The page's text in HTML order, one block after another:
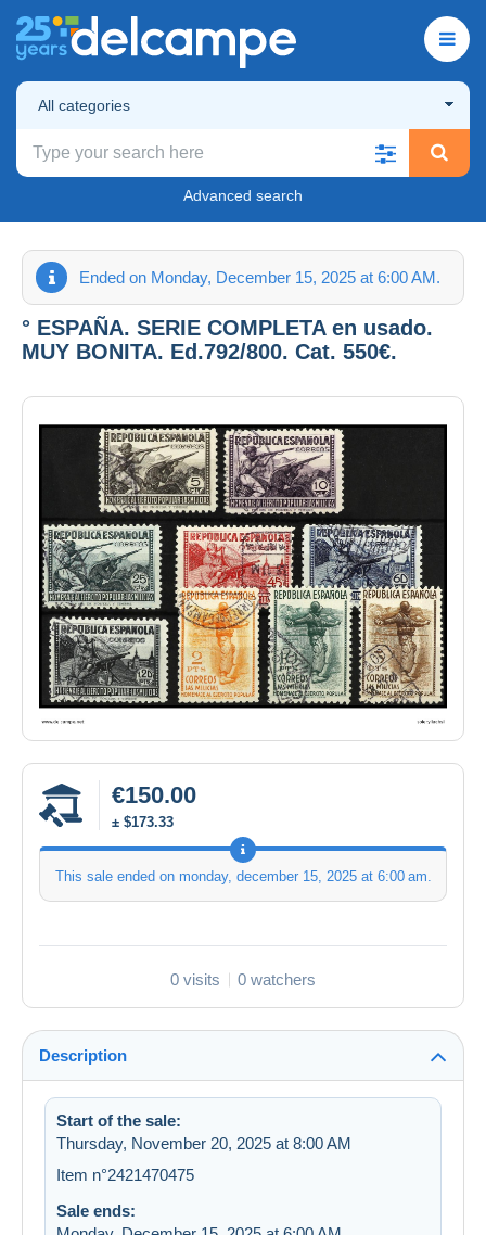
All categories
Advanced search
Ended on Monday, December 15, 2025 at 6:00 AM.
° ESPAÑA. SERIE COMPLETA en usado.
MUY BONITA. Ed.792/800. Cat. 550€.
€150.00
± $173.33
This sale ended on monday, december 15, 2025 at 6:00 am.
0 visits 0 watchers
Description
Start of the sale:
Thursday, November 20, 2025 at 8:00 AM
Item n°2421470475
Sale ends: